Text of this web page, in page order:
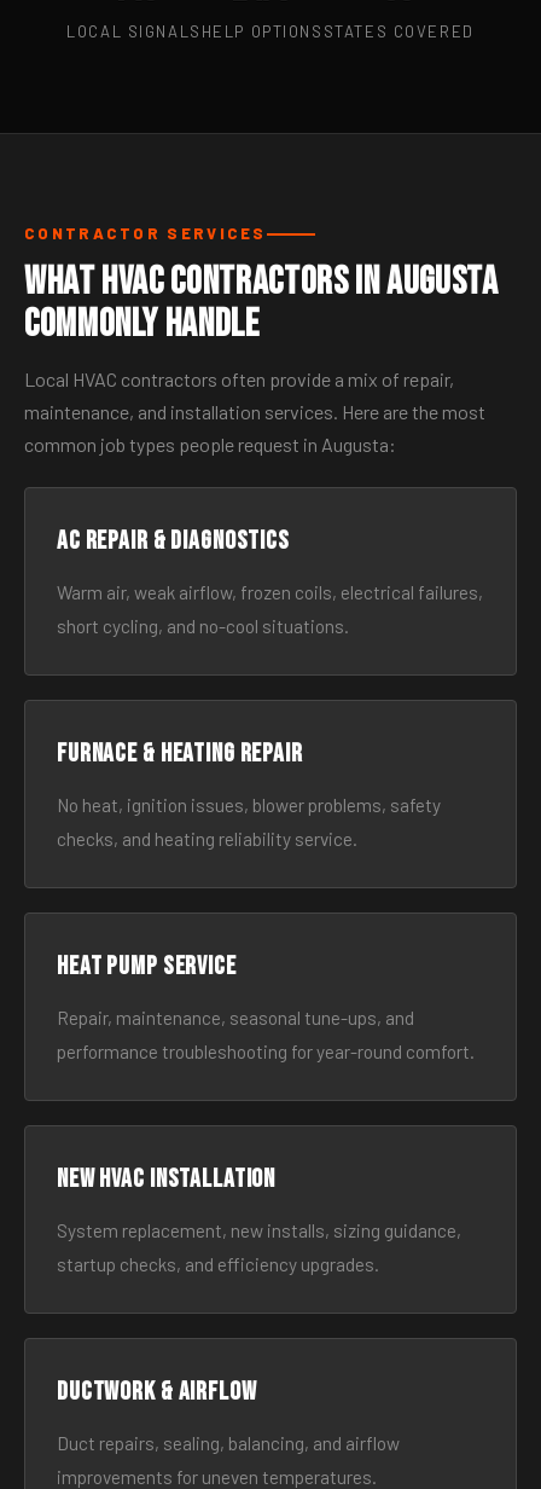
LOCAL SIGNALS HELP OPTIONS STATES COVERED
CONTRACTOR SERVICES
What HVAC Contractors in Augusta
Commonly Handle
Local HVAC contractors often provide a mix of repair,
maintenance, and installation services. Here are the most
common job types people request in Augusta:
AC Repair & Diagnostics
Warm air, weak airflow, frozen coils, electrical failures,
short cycling, and no-cool situations.
Furnace & Heating Repair
No heat, ignition issues, blower problems, safety
checks, and heating reliability service.
Heat Pump Service
Repair, maintenance, seasonal tune-ups, and
performance troubleshooting for year-round comfort.
New HVAC Installation
System replacement, new installs, sizing guidance,
startup checks, and efficiency upgrades.
Ductwork & Airflow
Duct repairs, sealing, balancing, and airflow
improvements for uneven temperatures.